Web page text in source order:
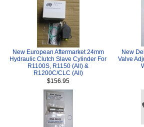
New European Aftermarket 24mm
Hydraulic Clutch Slave Cylinder For
R1100S, R1150 (All) &
R1200C/CLC (All)
$156.95
New
Valve